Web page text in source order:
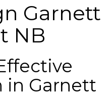
Garnett
NB
in Garnett